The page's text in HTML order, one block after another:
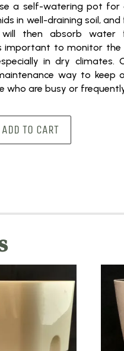
a self-watering pot for
in well-draining soil,
will then absorb water
important to monitor
in dry climates.
way to keep
who are busy or
ADD TO CART